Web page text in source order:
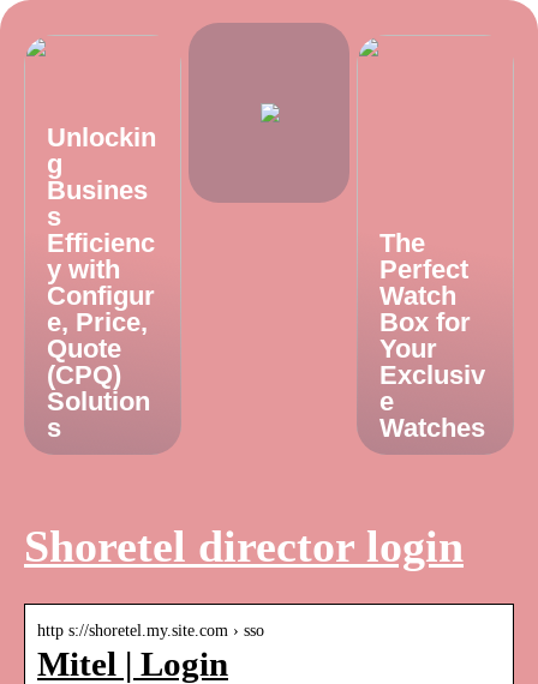
Unlockin
g
Busines
s
Efficienc
y with
Configur
e, Price,
Quote
(CPQ)
Solution
s
The
Perfect
Watch
Box for
Your
Exclusiv
e
Watches
Shoretel director login
http s://shoretel.my.site.com › sso
Mitel | Login